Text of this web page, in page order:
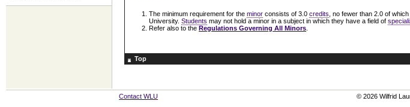
The minimum requirement for the minor consists of 3.0 credits , no fewer than 2.0 of
University. Students may not hold a minor in a subject in which they have a field of
Refer also to the Regulations Governing All Minors
Top
Contact WLU © 2026 Wilfrid